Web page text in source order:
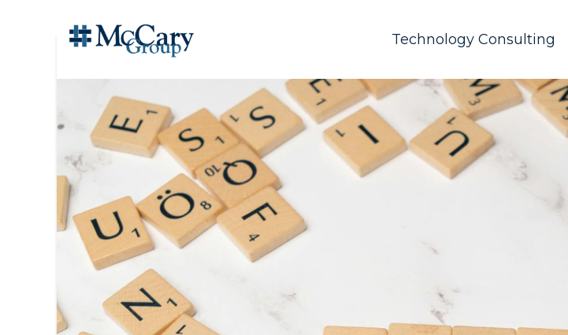
Technology Consulting